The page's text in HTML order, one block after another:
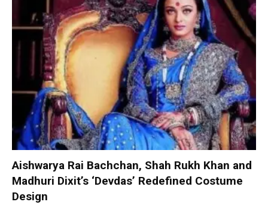
Aishwarya Rai Bachchan, Shah Rukh Khan and
Madhuri Dixit’s ‘Devdas’ Redefined Costume
Design